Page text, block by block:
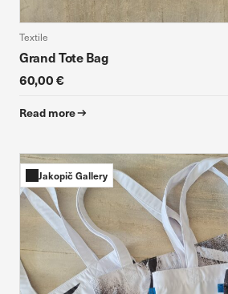
Textile
Grand Tote Bag
60,00 €
Read more
Jakopič Gallery